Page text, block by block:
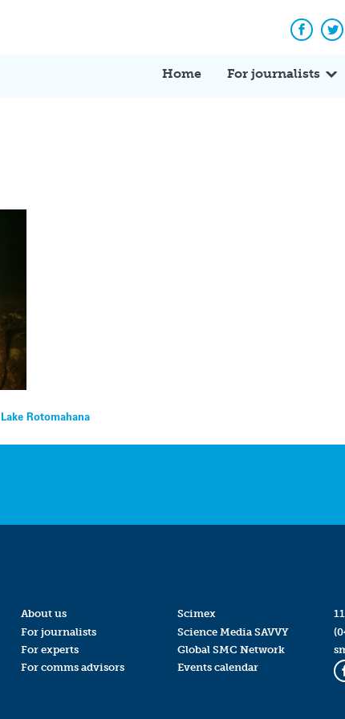
Home For journalists
Rotomahana
About us
For journalists
For experts
For comms advisors
Scimex
Science Media SAVVY
Global SMC Network
Events calendar